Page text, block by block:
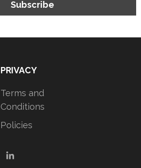
PRIVACY
Terms and
Conditions
Policies
LinkedIn